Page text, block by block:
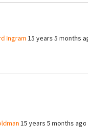
Ingram 15 years 5 months
15 years 5 months ago